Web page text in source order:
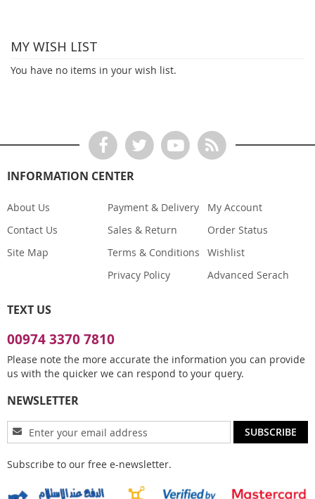
MY WISH LIST
You have no items in your wish list.
INFORMATION CENTER
About Us
Contact Us
Site Map
Payment & Delivery
Sales & Return
Terms & Conditions
Privacy Policy
My Account
Order Status
Wishlist
Advanced Serach
TEXT US
00974 3370 7810
Please note the more accurate the information you can provide
us with the quicker we can respond to your query.
NEWSLETTER
Sign
Up
Our
SUBSCRIBE
Subscribe to our free e-newsletter.